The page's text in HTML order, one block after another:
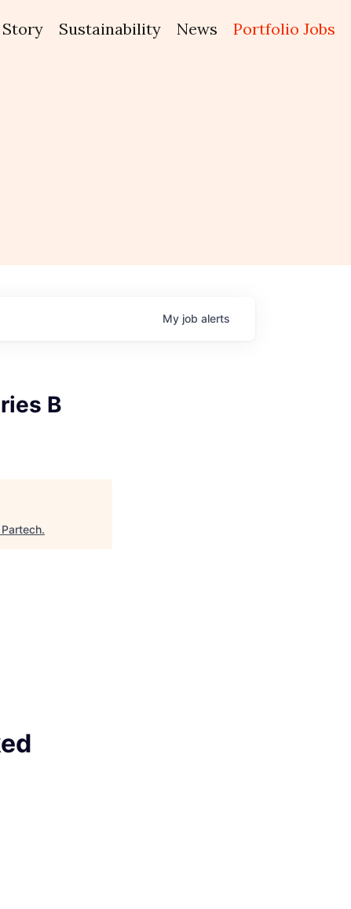
Story Sustainability News Portfolio Jobs
My job alerts
B
Partech.